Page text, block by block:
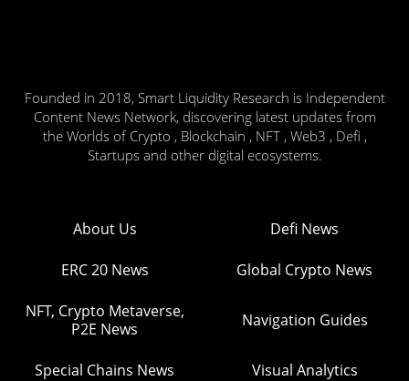
Founded in 2018, Smart Liquidity Research is Independent
Content News Network, discovering latest updates from
the Worlds of Crypto , Blockchain , NFT , Web3 , Defi ,
Startups and other digital ecosystems.
About Us Defi News
ERC 20 News Global Crypto News
NFT, Crypto Metaverse,
P2E News
Navigation Guides
Special Chains News Visual Analytics